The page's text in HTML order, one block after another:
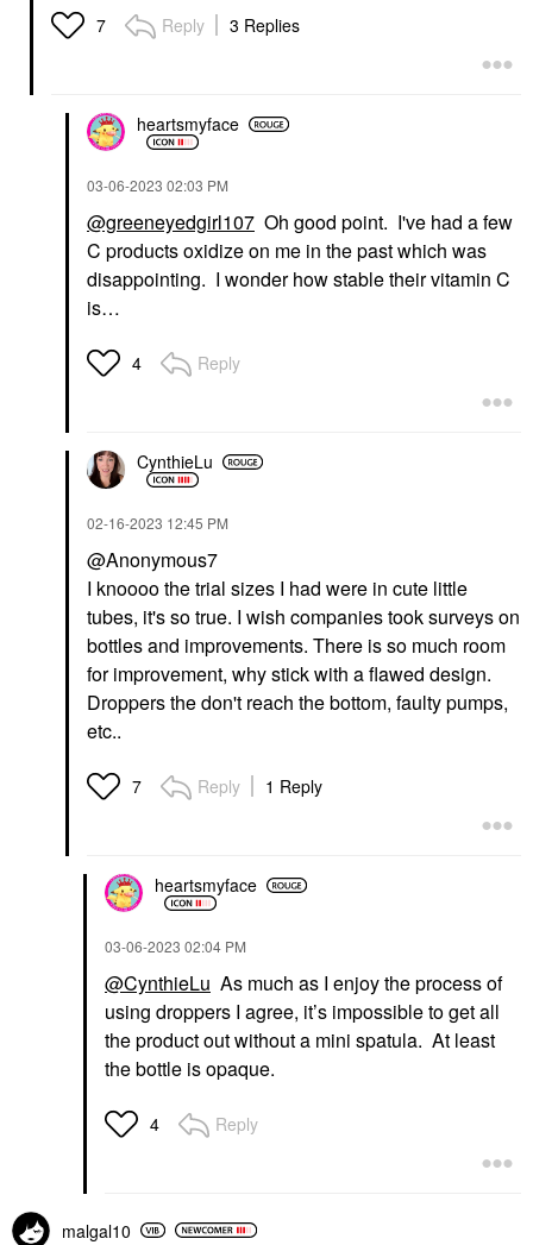
7 Reply 3 Replies
heartsmyface
‎03-06-2023 02:03 PM
@greeneyedgirl107 Oh good point. I've had a few
C products oxidize on me in the past which was
disappointing. I wonder how stable their vitamin C
is…
4 Reply
CynthieLu
‎02-16-2023 12:45 PM
@Anonymous7
I knoooo the trial sizes I had were in cute little
tubes, it's so true. I wish companies took surveys on
bottles and improvements. There is so much room
for improvement, why stick with a flawed design.
Droppers the don't reach the bottom, faulty pumps,
etc..
7 Reply 1 Reply
heartsmyface
‎03-06-2023 02:04 PM
@CynthieLu As much as I enjoy the process of
using droppers I agree, it’s impossible to get all
the product out without a mini spatula. At least
the bottle is opaque.
4 Reply
malgal10